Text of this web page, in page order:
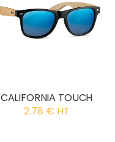
CALIFORNIA TOUCH
2.78 € HT